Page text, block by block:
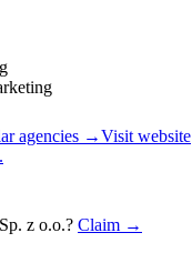
agencies →Visit website
z o.o.? Claim →